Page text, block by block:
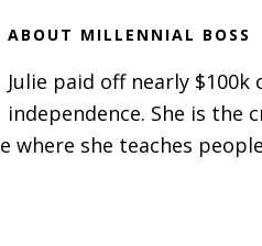
ABOUT MILLENNIAL BOSS
Julie paid off nearly
independence. She is the
where she teaches